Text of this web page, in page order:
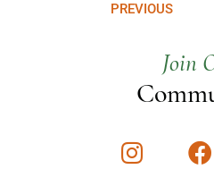
PREVIOUS
Join